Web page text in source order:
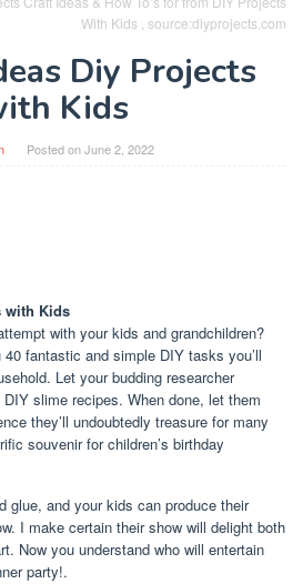
With Kids , source:diyprojects.com
Diy Projects
Kids
Posted onJune 2, 2022
with Kids
with your kids and grandchildren?
fantastic and simple DIY tasks you’ll
Let your budding researcher
slime recipes. When done, let them
they’ll undoubtedly treasure for many
souvenir for children’s birthday
glue, and your kids can produce their
I make certain their show will delight both
Now you understand who will entertain
party!.